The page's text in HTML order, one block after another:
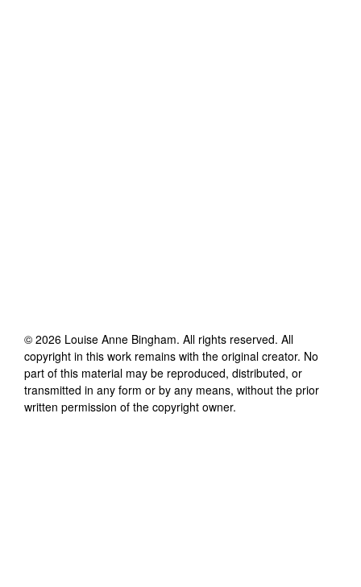
© 2026 Louise Anne Bingham. All rights reserved. All
copyright in this work remains with the original creator. No
part of this material may be reproduced, distributed, or
transmitted in any form or by any means, without the prior
written permission of the copyright owner.